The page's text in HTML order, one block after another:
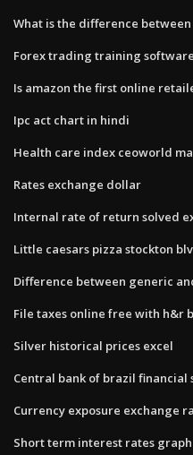
What is the difference
Forex trading training software
Is amazon the first online
Ipc act chart in hindi
Health care index ceoworld
Rates exchange dollar
Internal rate of return solved
Little caesars pizza stockton
Difference between generic
File taxes online free with h&r
Silver historical prices excel
Central bank of brazil financial
Currency exposure exchange
Short term interest rates graph